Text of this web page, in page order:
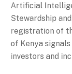
Artificial
Stewardship
registration of
of Kenya
investors and